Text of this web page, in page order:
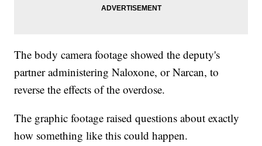
The body camera footage showed the deputy's
partner administering Naloxone, or Narcan, to
reverse the effects of the overdose.
The graphic footage raised questions about exactly
how something like this could happen.